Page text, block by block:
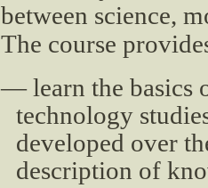
between science,
The course
learn the basics
technology
developed over
description of